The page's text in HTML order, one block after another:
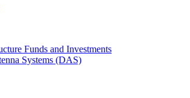
Funds and Investments
Systems (DAS)